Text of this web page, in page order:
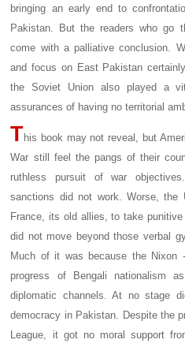
bringing an early end to
Pakistan. But the readers who go
come with a palliative conclusion.
and focus on East Pakistan
the Soviet Union also played a
assurances of having no territorial
This book may not reveal, but
War still feel the pangs of their
ruthless pursuit of war
sanctions did not work. Worse, the
France, its old allies, to take
did not move beyond those verbal
Much of it was because the Nixon
progress of Bengali nationalism
diplomatic channels. At no stage
democracy in Pakistan. Despite the
League, it got no moral support